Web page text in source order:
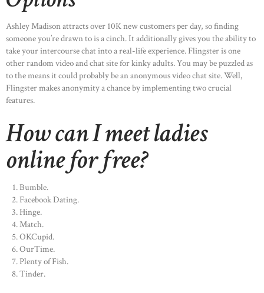
Ashley Madison attracts over 10K new customers per day, so finding
someone you’re drawn to is a cinch. It additionally gives you the ability to
take your intercourse chat into a real-life experience. Flingster is one
other random video and chat site for kinky adults. You may be puzzled as
to the means it could probably be an anonymous video chat site. Well,
Flingster makes anonymity a chance by implementing two crucial
features.
How can I meet ladies
online for free?
Bumble.
Facebook Dating.
Hinge.
Match.
OKCupid.
OurTime.
Plenty of Fish.
Tinder.